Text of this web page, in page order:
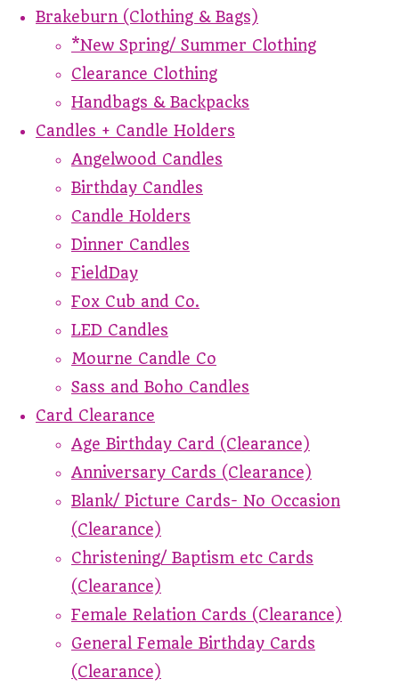
Brakeburn (Clothing & Bags)
*New Spring/ Summer Clothing
Clearance Clothing
Handbags & Backpacks
Candles + Candle Holders
Angelwood Candles
Birthday Candles
Candle Holders
Dinner Candles
FieldDay
Fox Cub and Co.
LED Candles
Mourne Candle Co
Sass and Boho Candles
Card Clearance
Age Birthday Card (Clearance)
Anniversary Cards (Clearance)
Blank/ Picture Cards- No Occasion
(Clearance)
Christening/ Baptism etc Cards
(Clearance)
Female Relation Cards (Clearance)
General Female Birthday Cards
(Clearance)